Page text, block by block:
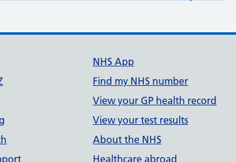
links
NHS App
Find my NHS number
View your GP health record
View your test results
About the NHS
Healthcare abroad